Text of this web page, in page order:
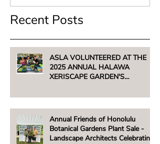
Recent Posts
ASLA VOLUNTEERED AT THE
2025 ANNUAL HALAWA
XERISCAPE GARDEN'S
AUGUST 2, 2025
Annual Friends of Honolulu
Botanical Gardens Plant Sale -
Landscape Architects Celebrating